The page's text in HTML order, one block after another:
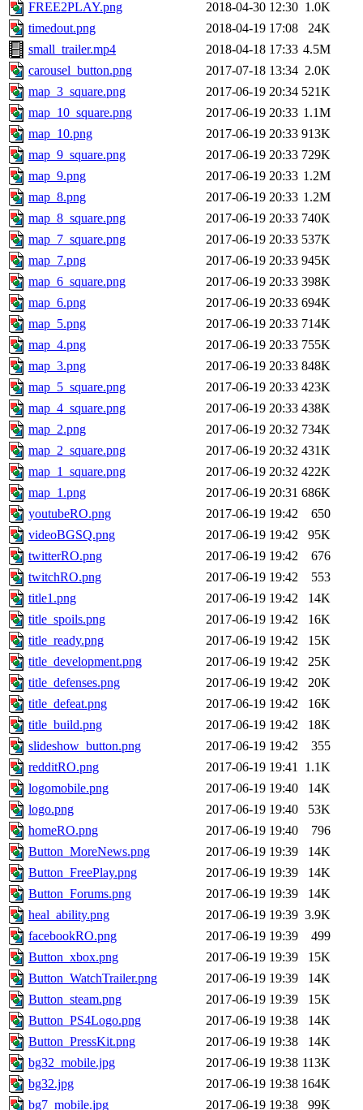
FREE2PLAY.png
2018-04-30 12:30 1.0K
timedout.png
2018-04-19 17:08
24K
small_trailer.mp4
2018-04-18 17:33 4.5M
carousel_button.png
2017-07-18 13:34 2.0K
map_3_square.png
2017-06-19 20:34 521K
map_10_square.png
2017-06-19 20:33 1.1M
map_10.png
2017-06-19 20:33 913K
map_9_square.png
2017-06-19 20:33 729K
map_9.png
2017-06-19 20:33 1.2M
map_8.png
2017-06-19 20:33 1.2M
map_8_square.png
2017-06-19 20:33 740K
map_7_square.png
2017-06-19 20:33 537K
map_7.png
2017-06-19 20:33 945K
map_6_square.png
2017-06-19 20:33 398K
map_6.png
2017-06-19 20:33 694K
map_5.png
2017-06-19 20:33 714K
map_4.png
2017-06-19 20:33 755K
map_3.png
2017-06-19 20:33 848K
map_5_square.png
2017-06-19 20:33 423K
map_4_square.png
2017-06-19 20:33 438K
map_2.png
2017-06-19 20:32 734K
map_2_square.png
2017-06-19 20:32 431K
map_1_square.png
2017-06-19 20:32 422K
map_1.png
2017-06-19 20:31 686K
youtubeRO.png
2017-06-19 19:42
650
videoBGSQ.png
2017-06-19 19:42
95K
twitterRO.png
2017-06-19 19:42
676
twitchRO.png
2017-06-19 19:42
553
title1.png
2017-06-19 19:42
14K
title_spoils.png
2017-06-19 19:42
16K
title_ready.png
2017-06-19 19:42
15K
title_development.png
2017-06-19 19:42
25K
title_defenses.png
2017-06-19 19:42
20K
title_defeat.png
2017-06-19 19:42
16K
title_build.png
2017-06-19 19:42
18K
slideshow_button.png
2017-06-19 19:42
355
redditRO.png
2017-06-19 19:41 1.1K
logomobile.png
2017-06-19 19:40
14K
logo.png
2017-06-19 19:40
53K
homeRO.png
2017-06-19 19:40
796
Button_MoreNews.png
2017-06-19 19:39
14K
Button_FreePlay.png
2017-06-19 19:39
14K
Button_Forums.png
2017-06-19 19:39
14K
heal_ability.png
2017-06-19 19:39 3.9K
facebookRO.png
2017-06-19 19:39
499
Button_xbox.png
2017-06-19 19:39
15K
Button_WatchTrailer.png
2017-06-19 19:39
14K
Button_steam.png
2017-06-19 19:39
15K
Button_PS4Logo.png
2017-06-19 19:38
14K
Button_PressKit.png
2017-06-19 19:38
14K
bg32_mobile.jpg
2017-06-19 19:38 113K
bg32.jpg
2017-06-19 19:38 164K
bg7_mobile.jpg
2017-06-19 19:38 99K